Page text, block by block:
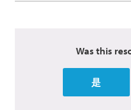
Was this
是